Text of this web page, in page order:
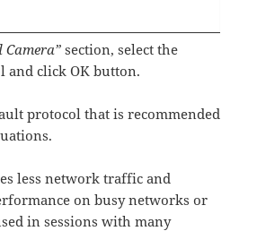
Camera” section, select the
and click OK button.
protocol that is recommended
less network traffic and
on busy networks or
in sessions with many